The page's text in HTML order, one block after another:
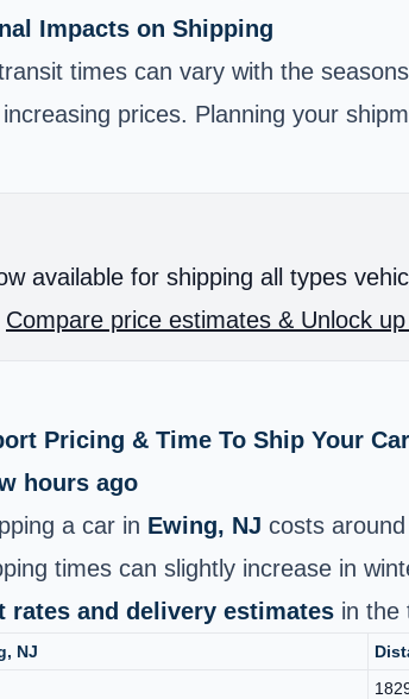
Impacts on Shipping
times can vary with the
prices. Planning your
available for shipping all types
Compare price estimates & Unlock
Pricing & Time To Ship Your
hours ago
a car in Ewing, NJ costs around
times can slightly increase in
rates and delivery estimates in the
NJ